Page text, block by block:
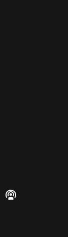
on Instagram
Federalist on
The Federalist
Listen to The